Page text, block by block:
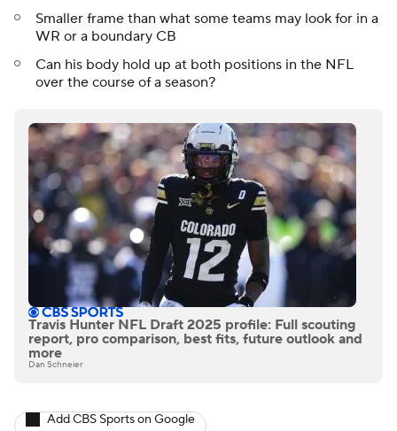
Smaller frame than what some teams may look for in a
WR or a boundary CB
Can his body hold up at both positions in the NFL
over the course of a season?
Travis Hunter NFL Draft 2025 profile: Full scouting
report, pro comparison, best fits, future outlook and
more
Dan Schneier
Add CBS Sports on Google